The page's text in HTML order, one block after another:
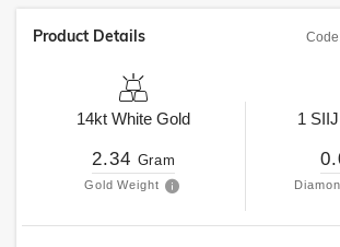
Product Details
14kt White Gold
2.34 Gram
Gold Weight
1 SIIJ